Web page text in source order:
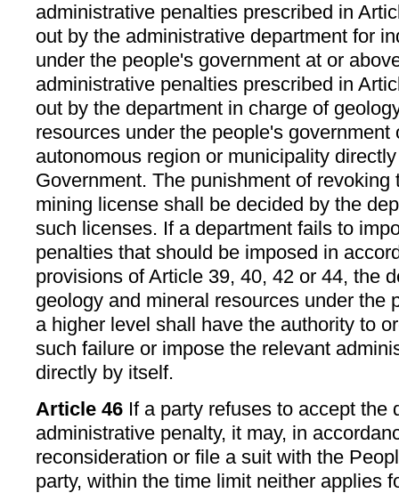
administrative penalties prescribed in
out by the administrative department for
under the people's government at or
administrative penalties prescribed in
out by the department in charge of
resources under the people's government
autonomous region or municipality
Government. The punishment of revoking
mining license shall be decided by the
such licenses. If a department fails to
penalties that should be imposed in
provisions of Article 39, 40, 42 or 44, the
geology and mineral resources under the
a higher level shall have the authority to
such failure or impose the relevant
directly by itself.
Article 46 If a party refuses to accept the
administrative penalty, it may, in
reconsideration or file a suit with the
party, within the time limit neither applies